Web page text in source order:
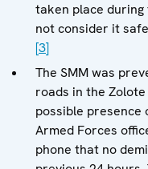
taken place during
not consider it
[3]
The SMM was
roads in the
possible presence
Armed Forces
phone that no